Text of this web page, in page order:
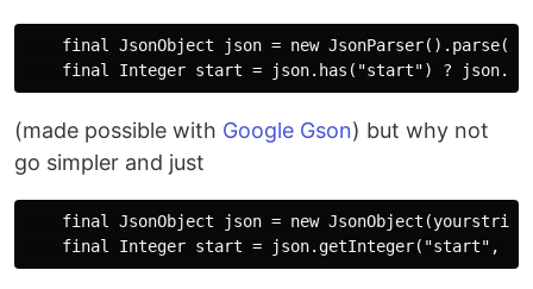
final JsonObject json = new
(made possible with Google Gson) but why not
go simpler and just
final JsonObject json = new